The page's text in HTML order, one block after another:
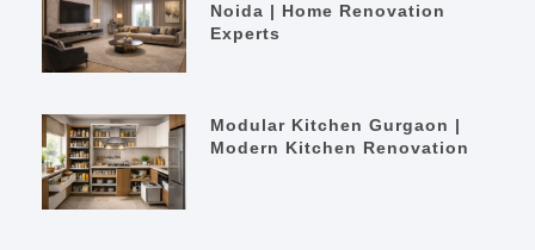
Noida | Home Renovation
Experts
Modular Kitchen Gurgaon |
Modern Kitchen Renovation